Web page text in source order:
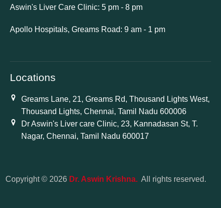
Aswin's Liver Care Clinic: 5 pm - 8 pm
Apollo Hospitals, Greams Road: 9 am - 1 pm
Locations
Greams Lane, 21, Greams Rd, Thousand Lights West,
Thousand Lights, Chennai, Tamil Nadu 600006
Dr Aswin's Liver care Clinic, 23, Kannadasan St, T.
Nagar, Chennai, Tamil Nadu 600017
Copyright © 2026 Dr. Aswin Krishna.All rights reserved.